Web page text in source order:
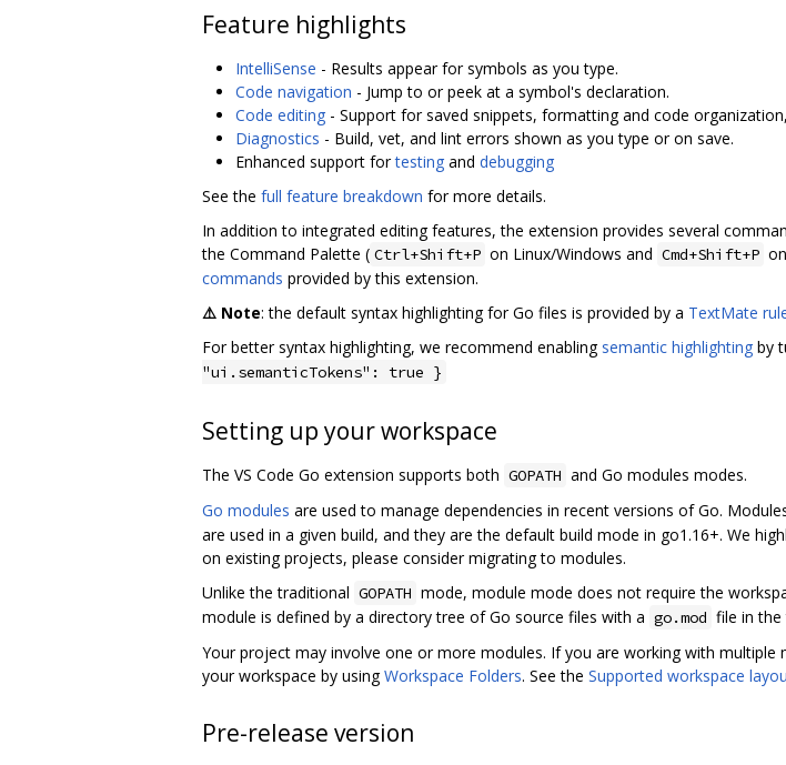
Feature highlights
IntelliSense - Results appear for symbols as you type.
Code navigation - Jump to or peek at a symbol's declaration.
Code editing - Support for saved snippets, formatting and code
Diagnostics - Build, vet, and lint errors shown as you type or on save.
Enhanced support fortesting and debugging
See the full feature breakdown for more details.
In addition to integrated editing features, the extension provides several
the Command Palette ( Ctrl+Shift+P on Linux/Windows and Cmd+Shift+P
commands provided by this extension.
⚠️ Note: the default syntax highlighting for Go files is provided by a TextMate
For better syntax highlighting, we recommend enabling semantic highlighting by
"ui.semanticTokens": true }
Setting up your workspace
The VS Code Go extension supports both GOPATH and Go modules modes.
Go modules are used to manage dependencies in recent versions of Go.
are used in a given build, and they are the default build mode in go1.16+. We
on existing projects, please consider migrating to modules.
Unlike the traditional GOPATH mode, module mode does not require the
module is defined by a directory tree of Go source files with a go.mod file in
Your project may involve one or more modules. If you are working with
your workspace by usingWorkspace Folders. See the Supported workspace
Pre-release version